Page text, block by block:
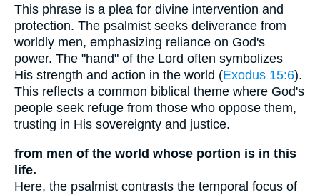
This phrase is a plea for divine intervention and
protection. The psalmist seeks deliverance from
worldly men, emphasizing reliance on God's
power. The "hand" of the Lord often symbolizes
His strength and action in the world (Exodus 15:6).
This reflects a common biblical theme where God's
people seek refuge from those who oppose them,
trusting in His sovereignty and justice.
from men of the world whose portion is in this
life.
Here, the psalmist contrasts the temporal focus of